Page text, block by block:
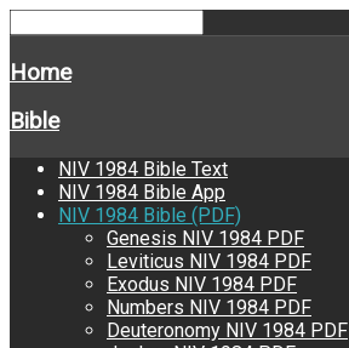
Home
Bible
NIV 1984 Bible Text
NIV 1984 Bible App
NIV 1984 Bible (PDF)
Genesis NIV 1984 PDF
Leviticus NIV 1984 PDF
Exodus NIV 1984 PDF
Numbers NIV 1984 PDF
Deuteronomy NIV 1984 PDF